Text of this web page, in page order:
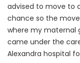
advised to move to
chance so the
where my maternal
came under the
Alexandra hospital